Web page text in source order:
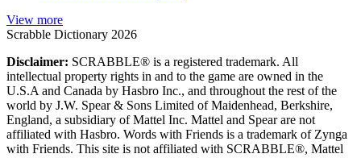
View more
Scrabble Dictionary 2026
Disclaimer: SCRABBLE® is a registered trademark. All
intellectual property rights in and to the game are owned in the
U.S.A and Canada by Hasbro Inc., and throughout the rest of the
world by J.W. Spear & Sons Limited of Maidenhead, Berkshire,
England, a subsidiary of Mattel Inc. Mattel and Spear are not
affiliated with Hasbro. Words with Friends is a trademark of Zynga
with Friends. This site is not affiliated with SCRABBLE®, Mattel